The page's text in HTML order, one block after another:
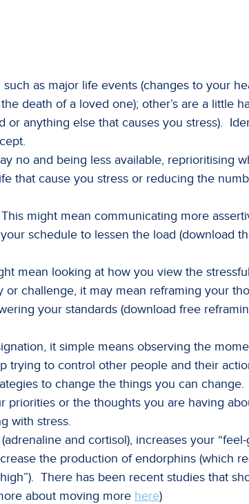
as major life events (changes to your
death of a loved one); other’s are a little
or anything else that causes you stress).
no and being less available, reprioritising
that cause you stress or reducing the
might mean communicating more
schedule to lessen the load (download
mean looking at how you view the
or challenge, it may mean reframing your
your standards (download free
it simple means observing the
trying to control other people and their
to change the things you can change.
or the thoughts you are having
with stress.
(adrenaline and cortisol), increases your
the production of endorphins (which
There has been recent studies that
about moving more here)